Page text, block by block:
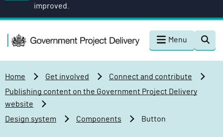
m
improved.
G
o
v
e
e
Menu
Home Get involved
Connect and contribute
Publishing content on the Government Project Delivery
website
Design system
Components Button